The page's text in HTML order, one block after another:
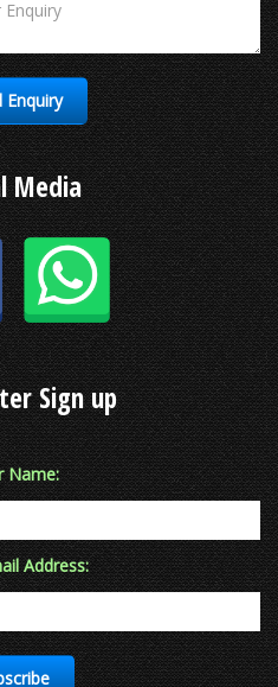
Media
Sign up
Name:
Address: